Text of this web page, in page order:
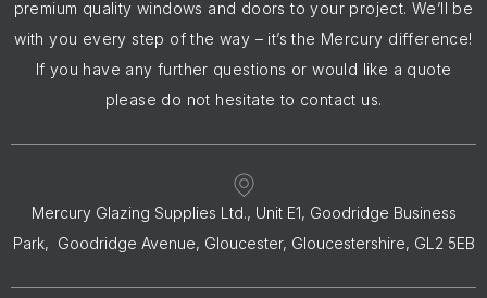
premium quality windows and doors to your project. We’ll be
with you every step of the way – it’s the Mercury difference!
If you have any further questions or would like a quote
please do not hesitate to contact us.
Mercury Glazing Supplies Ltd., Unit E1, Goodridge Business
Park, Goodridge Avenue, Gloucester, Gloucestershire, GL2 5EB